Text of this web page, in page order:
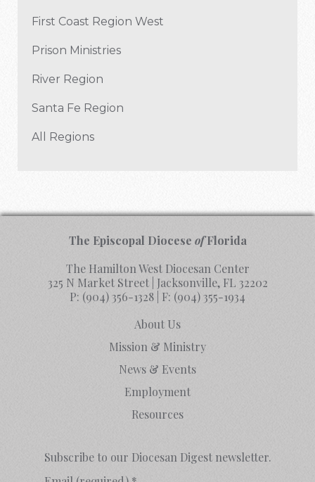
First Coast Region West
Prison Ministries
River Region
Santa Fe Region
All Regions
The Episcopal Diocese ofFlorida
The Hamilton West Diocesan Center
325 N Market Street | Jacksonville, FL 32202
P: (904) 356-1328 | F: (904) 355-1934
About Us
Mission & Ministry
News & Events
Employment
Resources
Subscribe to our Diocesan Digest newsletter.